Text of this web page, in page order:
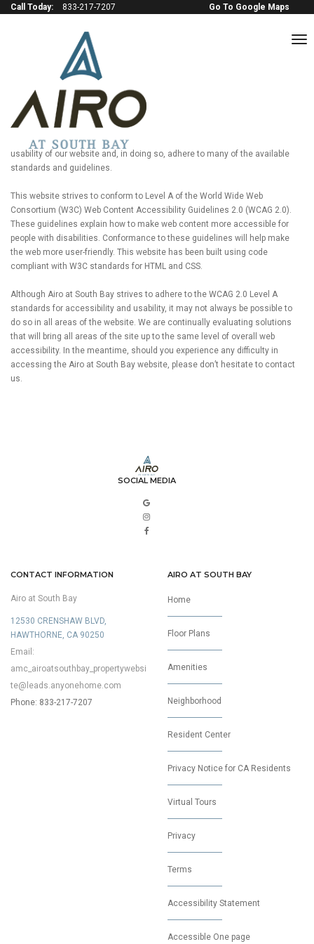
Call Today: 833-217-7207 Go To Google Maps
Terms of service
GENERAL USE STATEMENT
Airo at South Bay is committed to providing a website that is accessible to
a wide audience. We are actively working to increase the accessibility and
usability of our website and, in doing so, adhere to many of the available
standards and guidelines.
This website strives to conform to Level A of the World Wide Web
Consortium (W3C) Web Content Accessibility Guidelines 2.0 (WCAG 2.0).
These guidelines explain how to make web content more accessible for
people with disabilities. Conformance to these guidelines will help make
the web more user-friendly. This website has been built using code
compliant with W3C standards for HTML and CSS.
Although Airo at South Bay strives to adhere to the WCAG 2.0 Level A
standards for accessibility and usability, it may not always be possible to
do so in all areas of the website. We are continually evaluating solutions
that will bring all areas of the site up to the same level of overall web
accessibility. In the meantime, should you experience any difficulty in
accessing the Airo at South Bay website, please don’t hesitate to contact
us.
SOCIAL MEDIA
CONTACT INFORMATION
Airo at South Bay
12530 CRENSHAW BLVD,
HAWTHORNE, CA 90250
Email:
amc_airoatsouthbay_propertywebsi
te@leads.anyonehome.com
Phone: 833-217-7207
AIRO AT SOUTH BAY
Home
Floor Plans
Amenities
Neighborhood
Resident Center
Privacy Notice for CA Residents
Virtual Tours
Privacy
Terms
Accessibility Statement
Accessible One page